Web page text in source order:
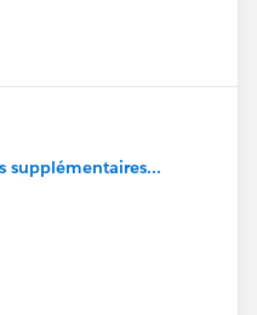
supplémentaires...